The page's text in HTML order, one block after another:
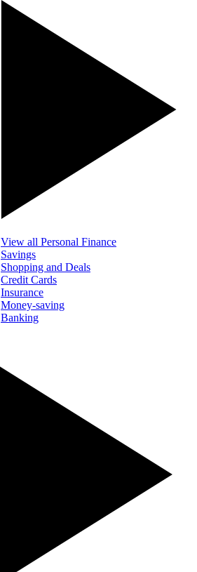
View all Personal Finance
Savings
Shopping and Deals
Credit Cards
Insurance
Money-saving
Banking